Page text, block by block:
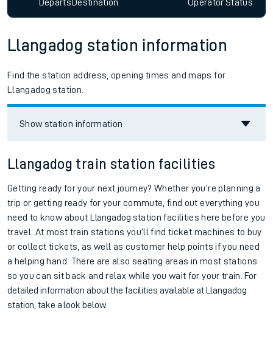
DepartsDestination OperatorStatus
Llangadog station information
Find the station address, opening times and maps for
Llangadog station.
Show station information
Llangadog train station facilities
Getting ready for your next journey? Whether you’re planning a
trip or getting ready for your commute, find out everything you
need to know about Llangadog station facilities here before you
travel. At most train stations you’ll find ticket machines to buy
or collect tickets, as well as customer help points if you need
a helping hand. There are also seating areas in most stations
so you can sit back and relax while you wait for your train. For
detailed information about the facilities available at Llangadog
station, take a look below.